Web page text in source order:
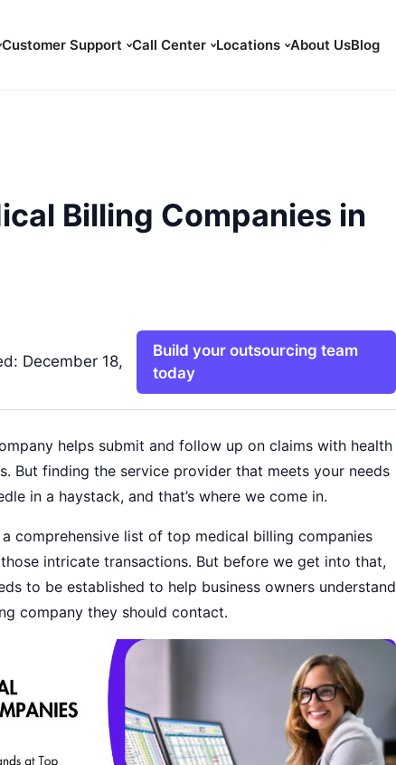
Customer Support Call Center Locations About UsBlog
Billing Companies in
December 18,
Build your outsourcing team
today
helps submit and follow up on claims with health
But finding the service provider that meets your needs
in a haystack, and that’s where we come in.
comprehensive list of top medical billing companies
intricate transactions. But before we get into that,
to be established to help business owners understand
company they should contact.